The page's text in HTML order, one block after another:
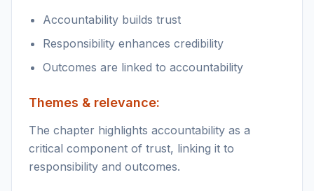
Accountability builds trust
Responsibility enhances credibility
Outcomes are linked to accountability
Themes & relevance:
The chapter highlights accountability as a
critical component of trust, linking it to
responsibility and outcomes.